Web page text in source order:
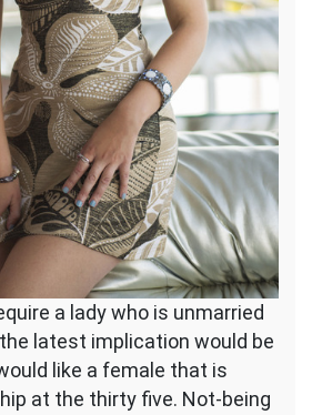
a lady who is unmarried
latest implication would be
like a female that is
at the thirty five. Not-being